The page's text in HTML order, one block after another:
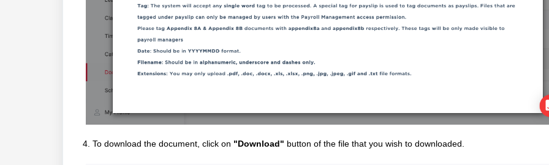
4. To download the document, click on "Download" button of the file that you wish to downloaded.